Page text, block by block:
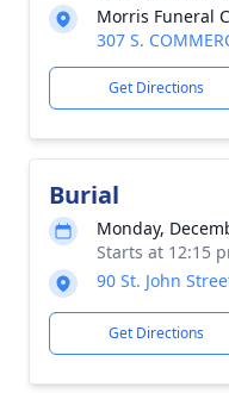
Morris Funeral
307 S.
Get Directions
Burial
Monday,
Starts at 12:15
90 St. John
Get Directions